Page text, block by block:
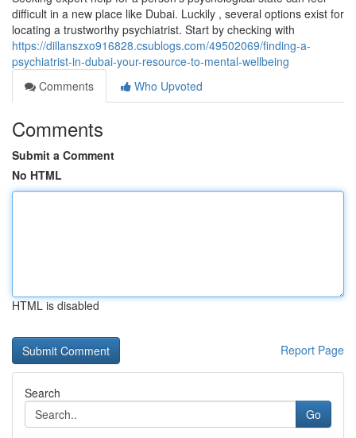
difficult in a new place like Dubai. Luckily , several options exist for
locating a trustworthy psychiatrist. Start by checking with
https://dillanszxo916828.csublogs.com/49502069/finding-a-
psychiatrist-in-dubai-your-resource-to-mental-wellbeing
Comments
Who Upvoted
Comments
Submit a Comment
No HTML
HTML is disabled
Report Page
Search
Go